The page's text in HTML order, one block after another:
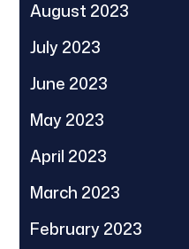
August 2023
July 2023
June 2023
May 2023
April 2023
March 2023
February 2023